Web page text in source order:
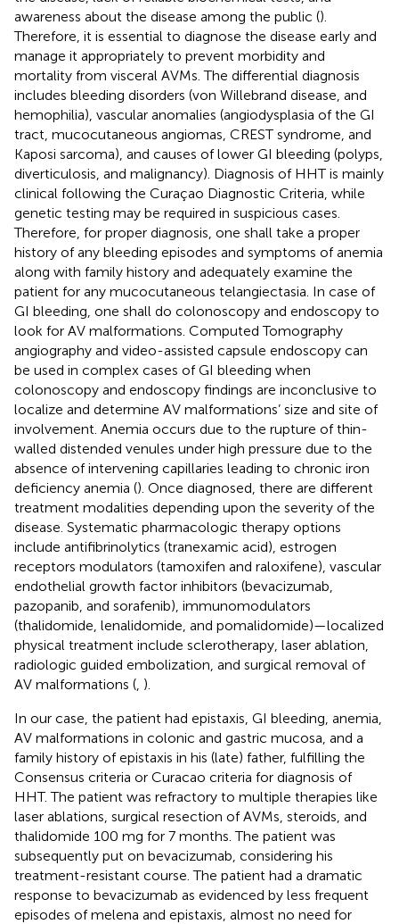
awareness about the disease among the public ().
Therefore, it is essential to diagnose the disease early and
manage it appropriately to prevent morbidity and
mortality from visceral AVMs. The differential diagnosis
includes bleeding disorders (von Willebrand disease, and
hemophilia), vascular anomalies (angiodysplasia of the GI
tract, mucocutaneous angiomas, CREST syndrome, and
Kaposi sarcoma), and causes of lower GI bleeding (polyps,
diverticulosis, and malignancy). Diagnosis of HHT is mainly
clinical following the Curaçao Diagnostic Criteria, while
genetic testing may be required in suspicious cases.
Therefore, for proper diagnosis, one shall take a proper
history of any bleeding episodes and symptoms of anemia
along with family history and adequately examine the
patient for any mucocutaneous telangiectasia. In case of
GI bleeding, one shall do colonoscopy and endoscopy to
look for AV malformations. Computed Tomography
angiography and video-assisted capsule endoscopy can
be used in complex cases of GI bleeding when
colonoscopy and endoscopy findings are inconclusive to
localize and determine AV malformations’ size and site of
involvement. Anemia occurs due to the rupture of thin-
walled distended venules under high pressure due to the
absence of intervening capillaries leading to chronic iron
deficiency anemia (). Once diagnosed, there are different
treatment modalities depending upon the severity of the
disease. Systematic pharmacologic therapy options
include antifibrinolytics (tranexamic acid), estrogen
receptors modulators (tamoxifen and raloxifene), vascular
endothelial growth factor inhibitors (bevacizumab,
pazopanib, and sorafenib), immunomodulators
(thalidomide, lenalidomide, and pomalidomide)—localized
physical treatment include sclerotherapy, laser ablation,
radiologic guided embolization, and surgical removal of
AV malformations ( ).
In our case, the patient had epistaxis, GI bleeding, anemia,
AV malformations in colonic and gastric mucosa, and a
family history of epistaxis in his (late) father, fulfilling the
Consensus criteria or Curacao criteria for diagnosis of
HHT. The patient was refractory to multiple therapies like
laser ablations, surgical resection of AVMs, steroids, and
thalidomide 100 mg for 7 months. The patient was
subsequently put on bevacizumab, considering his
treatment-resistant course. The patient had a dramatic
response to bevacizumab as evidenced by less frequent
episodes of melena and epistaxis, almost no need for